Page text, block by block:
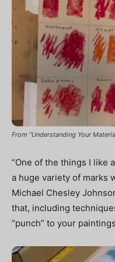
From “Understanding Your
“One of the things I like
a huge variety of marks
Michael Chesley
that, including
“punch” to your